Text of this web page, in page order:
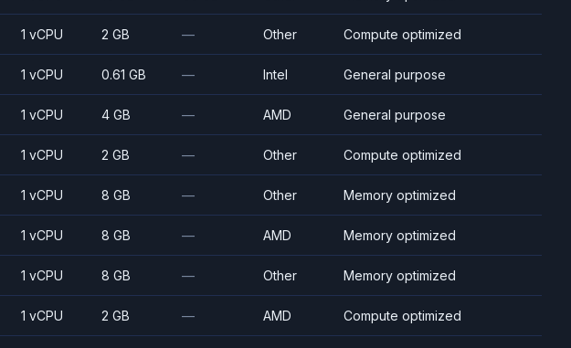
1 vCPU 2 GB — Other Compute optimized
1 vCPU 0.61 GB — Intel General purpose
1 vCPU 4 GB — AMD General purpose
1 vCPU 2 GB — Other Compute optimized
1 vCPU 8 GB — Other Memory optimized
1 vCPU 8 GB — AMD Memory optimized
1 vCPU 8 GB — Other Memory optimized
1 vCPU 2 GB — AMD Compute optimized